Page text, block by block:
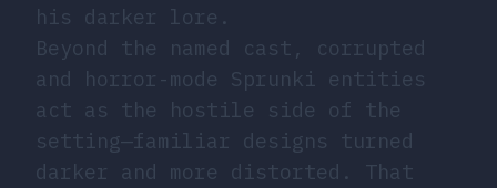
his darker lore.
Beyond the named cast, corrupted
and horror-mode Sprunki entities
act as the hostile side of the
setting—familiar designs turned
darker and more distorted. That